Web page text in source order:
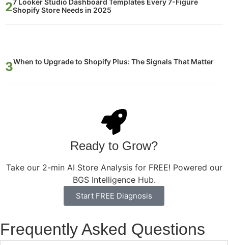
7 Looker Studio Dashboard Templates Every 7-Figure
Shopify Store Needs in 2025
When to Upgrade to Shopify Plus: The Signals That Matter
Ready to Grow?
Take our 2-min AI Store Analysis for FREE! Powered our
BGS Intelligence Hub.
Start FREE Diagnosis
Frequently Asked Questions